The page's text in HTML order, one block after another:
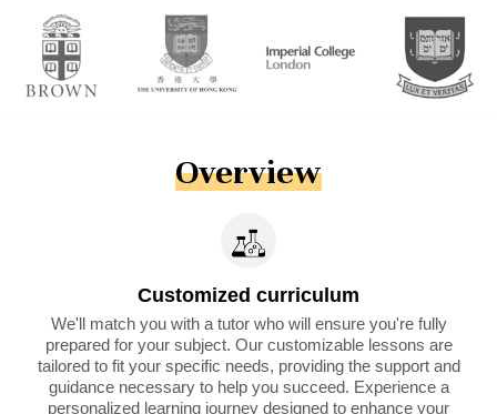
Overview
Customized curriculum
We'll match you with a tutor who will ensure you're fully
prepared for your subject. Our customizable lessons are
tailored to fit your specific needs, providing the support and
guidance necessary to help you succeed. Experience a
personalized learning journey designed to enhance your